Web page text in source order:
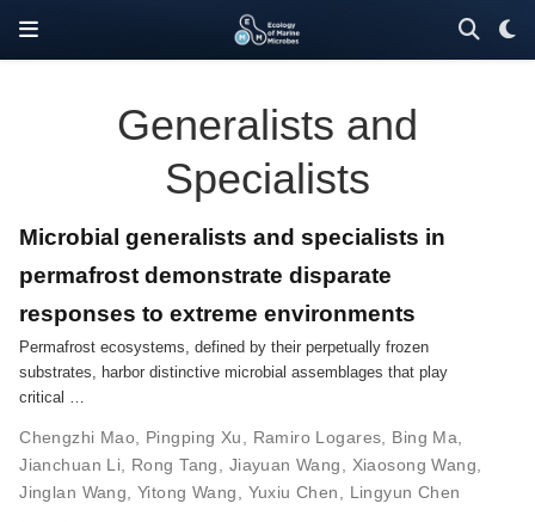
Generalists and
Specialists
Microbial generalists and specialists in
permafrost demonstrate disparate
responses to extreme environments
Permafrost ecosystems, defined by their perpetually frozen
substrates, harbor distinctive microbial assemblages that play
critical …
Chengzhi Mao Pingping Xu Ramiro Logares Bing Ma
Jianchuan Li
Rong Tang Jiayuan Wang Xiaosong Wang
Jinglan Wang ,Yitong Wang Yuxiu Chen Lingyun Chen